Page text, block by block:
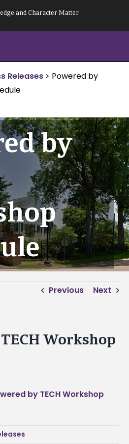
and Character Matter
Releases > Powered by
by
Previous Next
Workshop
by TECH Workshop